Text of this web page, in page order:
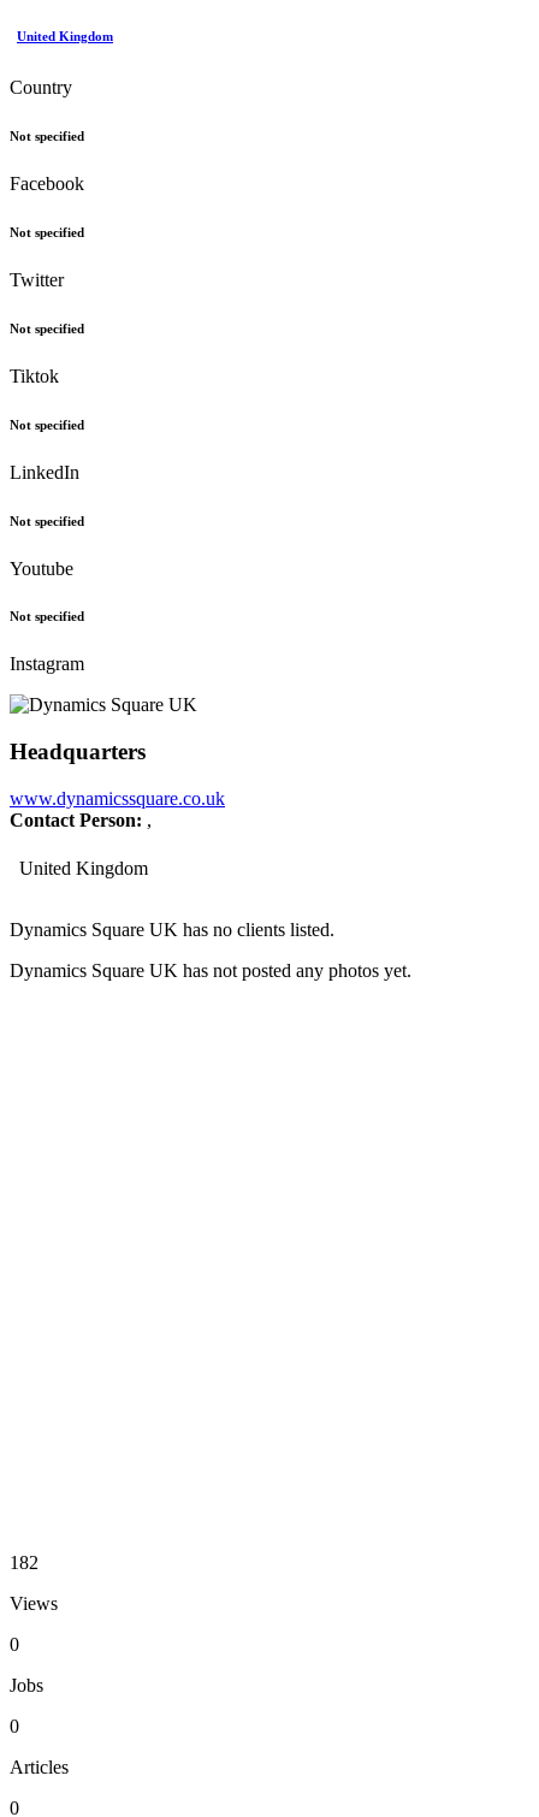
United Kingdom
Country
Not specified
Facebook
Not specified
Twitter
Not specified
Tiktok
Not specified
LinkedIn
Not specified
Youtube
Not specified
Instagram
Headquarters
www.dynamicssquare.co.uk
Contact Person: ,
United Kingdom
Dynamics Square UK has no clients listed.
Dynamics Square UK has not posted any photos yet.
182
Views
0
Jobs
0
Articles
0